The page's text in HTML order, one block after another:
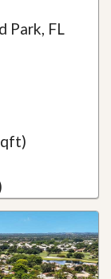
Park, FL